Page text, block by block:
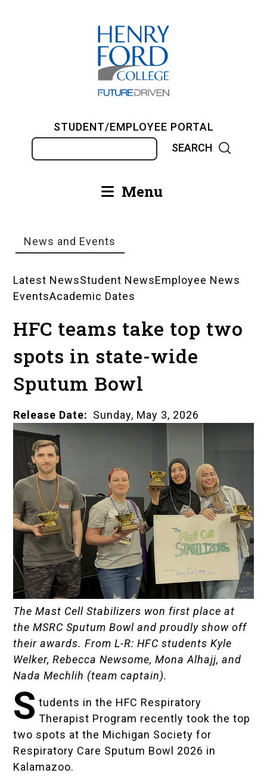
STUDENT/EMPLOYEE PORTAL
Main Menu
Breadcrumb
News and Events
News
Landing
Latest NewsStudent NewsEmployee News
EventsAcademic Dates
HFC teams take top two
spots in state-wide
Sputum Bowl
Release Date Sunday, May 3, 2026
The Mast Cell Stabilizers won first place at
the MSRC Sputum Bowl and proudly show off
their awards. From L-R: HFC students Kyle
Welker, Rebecca Newsome, Mona Alhajj, and
Nada Mechlih (team captain).
S tudents in the HFC Respiratory
Therapist Program recently took the top
two spots at the Michigan Society for
Respiratory Care Sputum Bowl 2026 in
Kalamazoo.